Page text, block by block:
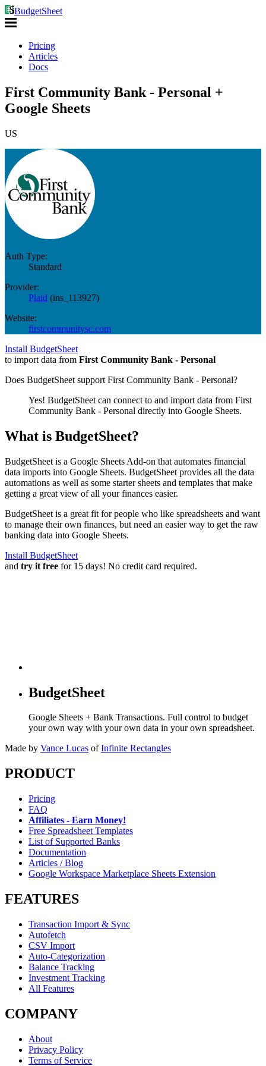
BudgetSheet
Pricing
Articles
Docs
First Community Bank - Personal +
Google Sheets
US
Auth Type:
Standard
Provider:
Plaid (ins_113927)
Website:
firstcommunitysc.com
Install BudgetSheet
to import data from First Community Bank - Personal
Does BudgetSheet support First Community Bank - Personal?
Yes! BudgetSheet can connect to and import data from First
Community Bank - Personal directly into Google Sheets.
What is BudgetSheet?
BudgetSheet is a Google Sheets Add-on that automates financial
data imports into Google Sheets. BudgetSheet provides all the data
automations as well as some starter sheets and templates that make
getting a great view of all your finances easier.
BudgetSheet is a great fit for people who like spreadsheets and want
to manage their own finances, but need an easier way to get the raw
banking data into Google Sheets.
Install BudgetSheet
and try it free for 15 days! No credit card required.
BudgetSheet
Google Sheets + Bank Transactions. Full control to budget
your own way with your own data in your own spreadsheet.
Made by Vance Lucas of Infinite Rectangles
PRODUCT
Pricing
FAQ
Affiliates - Earn Money!
Free Spreadsheet Templates
List of Supported Banks
Documentation
Articles / Blog
Google Workspace Marketplace Sheets Extension
FEATURES
Transaction Import & Sync
Autofetch
CSV Import
Auto-Categorization
Balance Tracking
Investment Tracking
All Features
COMPANY
About
Privacy Policy
Terms of Service